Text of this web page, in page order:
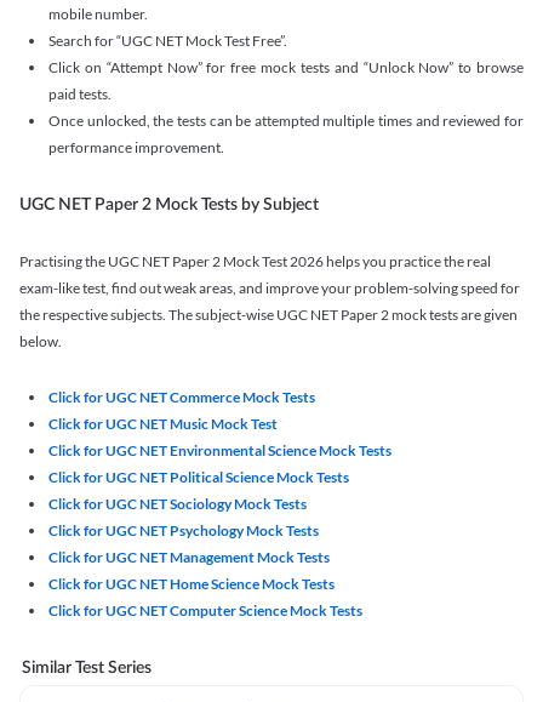
mobile number.
Search for “UGC NET Mock Test Free”.
Click on “Attempt Now” for free mock tests and “Unlock Now” to browse
paid tests.
Once unlocked, the tests can be attempted multiple times and reviewed for
performance improvement.
UGC NET Paper 2 Mock Tests by Subject
Practising the UGC NET Paper 2 Mock Test 2026 helps you practice the real
exam-like test, find out weak areas, and improve your problem-solving speed for
the respective subjects. The subject-wise UGC NET Paper 2 mock tests are given
below.
Click for UGC NET Commerce Mock Tests
Click for UGC NET Music Mock Test
Click for UGC NET Environmental Science Mock Tests
Click for UGC NET Political Science Mock Tests
Click for UGC NET Sociology Mock Tests
Click for UGC NET Psychology Mock Tests
Click for UGC NET Management Mock Tests
Click for UGC NET Home Science Mock Tests
Click for UGC NET Computer Science Mock Tests
Similar Test Series